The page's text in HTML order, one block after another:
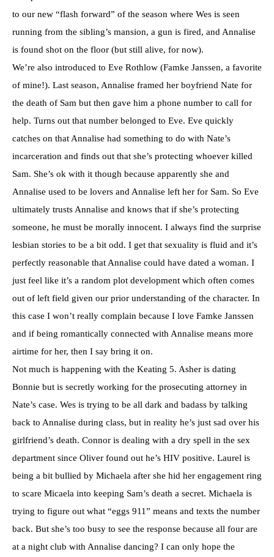
to our new “flash forward” of the season where Wes is seen
running from the sibling’s mansion, a gun is fired, and Annalise
is found shot on the floor (but still alive, for now).
We’re also introduced to Eve Rothlow (Famke Janssen, a favorite
of mine!). Last season, Annalise framed her boyfriend Nate for
the death of Sam but then gave him a phone number to call for
help. Turns out that number belonged to Eve. Eve quickly
catches on that Annalise had something to do with Nate’s
incarceration and finds out that she’s protecting whoever killed
Sam. She’s ok with it though because apparently she and
Annalise used to be lovers and Annalise left her for Sam. So Eve
ultimately trusts Annalise and knows that if she’s protecting
someone, he must be morally innocent. I always find the surprise
lesbian stories to be a bit odd. I get that sexuality is fluid and it’s
perfectly reasonable that Annalise could have dated a woman. I
just feel like it’s a random plot development which often comes
out of left field given our prior understanding of the character. In
this case I won’t really complain because I love Famke Janssen
and if being romantically connected with Annalise means more
airtime for her, then I say bring it on.
Not much is happening with the Keating 5. Asher is dating
Bonnie but is secretly working for the prosecuting attorney in
Nate’s case. Wes is trying to be all dark and badass by talking
back to Annalise during class, but in reality he’s just sad over his
girlfriend’s death. Connor is dealing with a dry spell in the sex
department since Oliver found out he’s HIV positive. Laurel is
being a bit bullied by Michaela after she hid her engagement ring
to scare Micaela into keeping Sam’s death a secret. Michaela is
trying to figure out what “eggs 911” means and texts the number
back. But she’s too busy to see the response because all four are
at a night club with Annalise dancing? I can only hope the